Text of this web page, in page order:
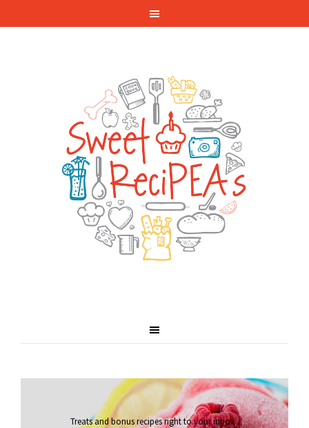
Treats and bonus recipes right to your inbox.